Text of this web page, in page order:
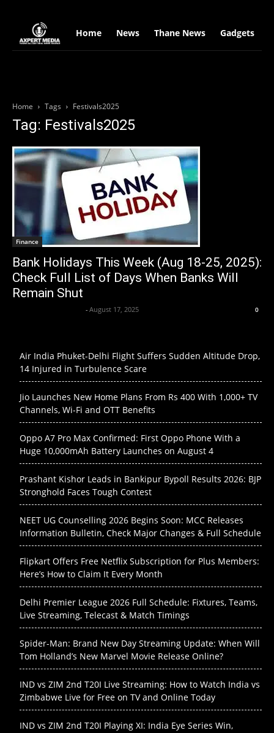
Home News Thane News Gadgets
Home Tags Festivals2025
Tag: Festivals2025
Finance
Bank Holidays This Week (Aug 18-25, 2025):
Check Full List of Days When Banks Will
Remain Shut
- August 17, 2025 0
Air India Phuket-Delhi Flight Suffers Sudden Altitude Drop,
14 Injured in Turbulence Scare
Jio Launches New Home Plans From Rs 400 With 1,000+ TV
Channels, Wi-Fi and OTT Benefits
Oppo A7 Pro Max Confirmed: First Oppo Phone With a
Huge 10,000mAh Battery Launches on August 4
Prashant Kishor Leads in Bankipur Bypoll Results 2026: BJP
Stronghold Faces Tough Contest
NEET UG Counselling 2026 Begins Soon: MCC Releases
Information Bulletin, Check Major Changes & Full Schedule
Flipkart Offers Free Netflix Subscription for Plus Members:
Here’s How to Claim It Every Month
Delhi Premier League 2026 Full Schedule: Fixtures, Teams,
Live Streaming, Telecast & Match Timings
Spider-Man: Brand New Day Streaming Update: When Will
Tom Holland’s New Marvel Movie Release Online?
IND vs ZIM 2nd T20I Live Streaming: How to Watch India vs
Zimbabwe Live for Free on TV and Online Today
IND vs ZIM 2nd T20I Playing XI: India Eye Series Win,